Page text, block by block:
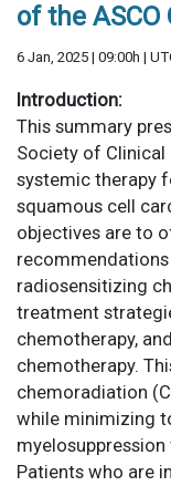
of the ASCO
6 Jan, 2025 | 09:00h |
Introduction:
This summary
Society of Clinical
systemic therapy
squamous cell
objectives are to
radiosensitizing
treatment
chemotherapy,
chemotherapy.
chemoradiation
while minimizing
Patients who are